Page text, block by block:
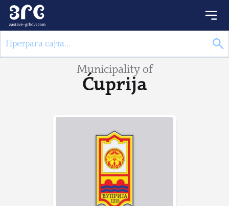
Municipality of
Ćuprija